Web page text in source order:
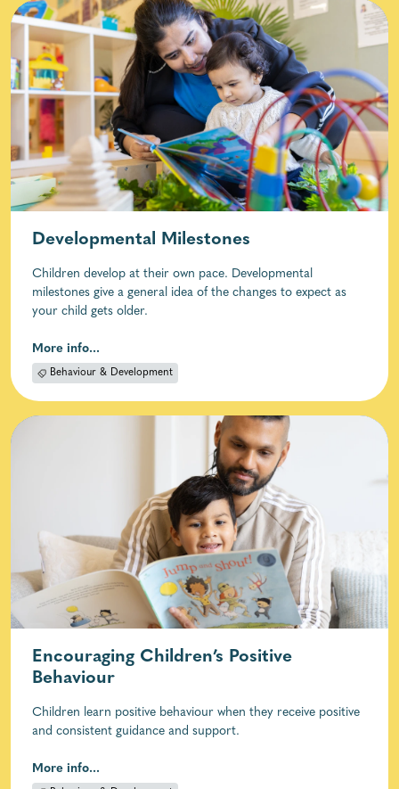
Developmental Milestones
Children develop at their own pace. Developmental
milestones give a general idea of the changes to expect as
your child gets older.
More info...
Behaviour & Development
Encouraging Children’s Positive
Behaviour
Children learn positive behaviour when they receive positive
and consistent guidance and support.
More info...